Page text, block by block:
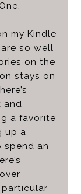
my Kindle
so well
on the
stays on
and
a favorite
up a
an
particular